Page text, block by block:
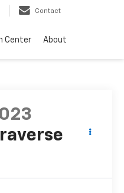
Contact
Center About